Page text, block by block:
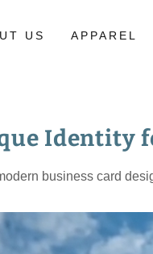
US APPAREL
Identity
business card